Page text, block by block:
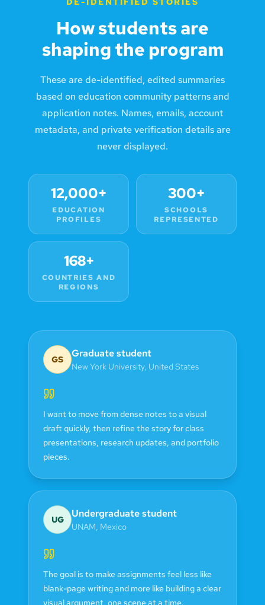
How students are
shaping the program
These are de-identified, edited summaries
based on education community patterns and
application notes. Names, emails, account
metadata, and private verification details are
never displayed.
12,000+
EDUCATION
PROFILES
300+
SCHOOLS
REPRESENTED
168+
COUNTRIES AND
REGIONS
GS Graduate student
New York University, United States
I want to move from dense notes to a visual
draft quickly, then refine the story for class
presentations, research updates, and portfolio
pieces.
UG Undergraduate student
UNAM, Mexico
The goal is to make assignments feel less like
blank-page writing and more like building a clear
visual argument, one scene at a time.